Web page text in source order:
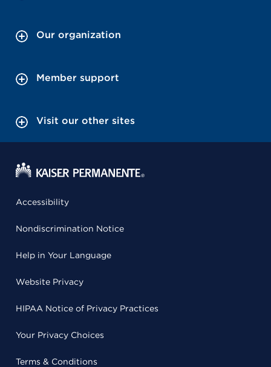
Our organization
Member support
Visit our other sites
Accessibility
Nondiscrimination Notice
Help in Your Language
Website Privacy
HIPAA Notice of Privacy Practices
Your Privacy Choices
Terms & Conditions